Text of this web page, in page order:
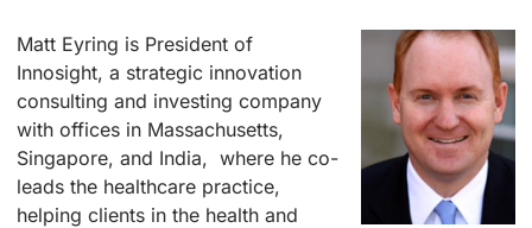
Matt Eyring is President of
Innosight, a strategic innovation
consulting and investing company
with offices in Massachusetts,
Singapore, and India, where he co-
leads the healthcare practice,
helping clients in the health and